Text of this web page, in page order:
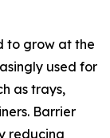
to grow at the
used for
as trays,
Barrier
reducing